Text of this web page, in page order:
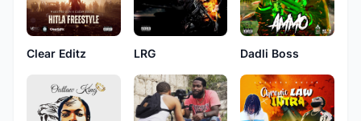
Clear Editz LRG Dadli Boss